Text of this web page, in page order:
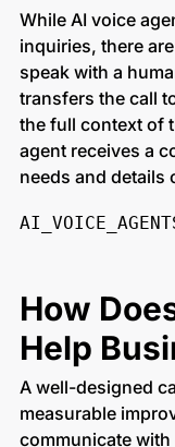
While AI voice
inquiries, there
speak with a
transfers the call
the full context of
agent receives a
needs and details
How
Help
A well-designed
measurable
communicate